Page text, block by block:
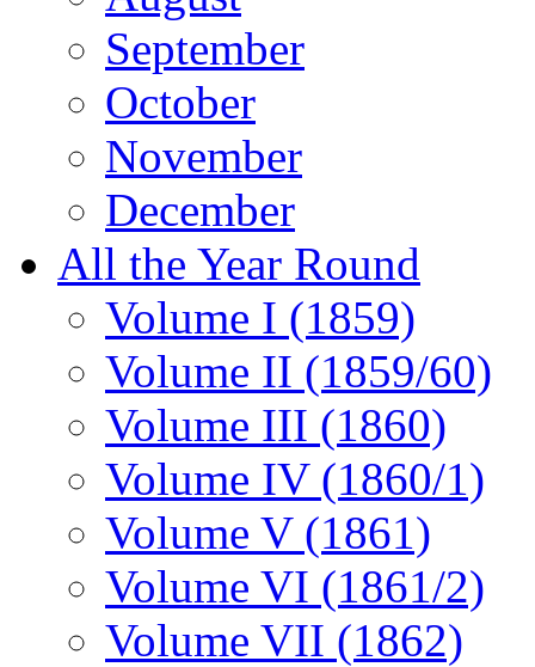
September
October
November
December
All the Year Round
Volume I (1859)
Volume II (1859/60)
Volume III (1860)
Volume IV (1860/1)
Volume V (1861)
Volume VI (1861/2)
Volume VII (1862)